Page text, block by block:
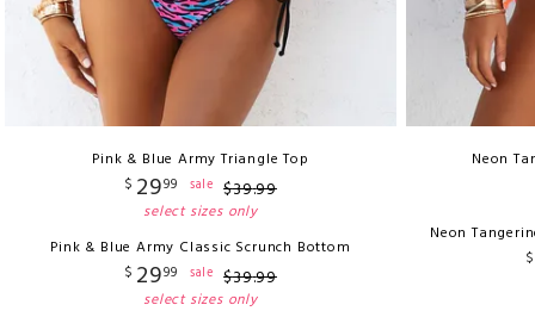
Pink & Blue Army Triangle Top
$ 2999 sale $39.99
select sizes only
Pink & Blue Army Classic Scrunch Bottom
$ 2999 sale $39.99
select sizes only
Neon
Neon
$